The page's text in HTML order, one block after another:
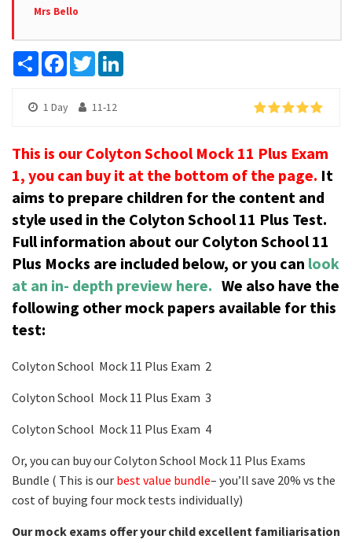
Mrs Bello
Share Facebook
Twitter
1 Day 11-12
This is our Colyton School Mock 11 Plus Exam
1, you can buy it at the bottom of the page. It
aims to prepare children for the content and
style used in the Colyton School 11 Plus Test.
Full information about our Colyton School 11
Plus Mocks are included below, or you can look
at an in- depth preview here. We also have the
following other mock papers available for this
test:
Colyton School Mock 11 Plus Exam 2
Colyton School Mock 11 Plus Exam 3
Colyton School Mock 11 Plus Exam 4
Or, you can buy our Colyton School Mock 11 Plus Exams
Bundle ( This is our best value bundle– you’ll save 20% vs the
cost of buying four mock tests individually)
Our mock exams offer your child excellent familiarisation